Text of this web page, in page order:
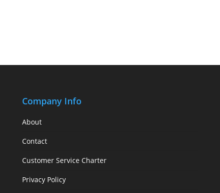
Company Info
About
Contact
Customer Service Charter
Privacy Policy